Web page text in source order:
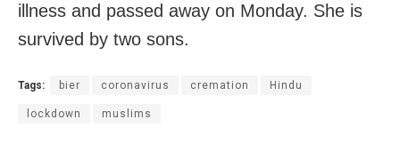
illness and passed away on Monday. She is
survived by two sons.
Tags: bier coronavirus cremation Hindu
lockdown muslims